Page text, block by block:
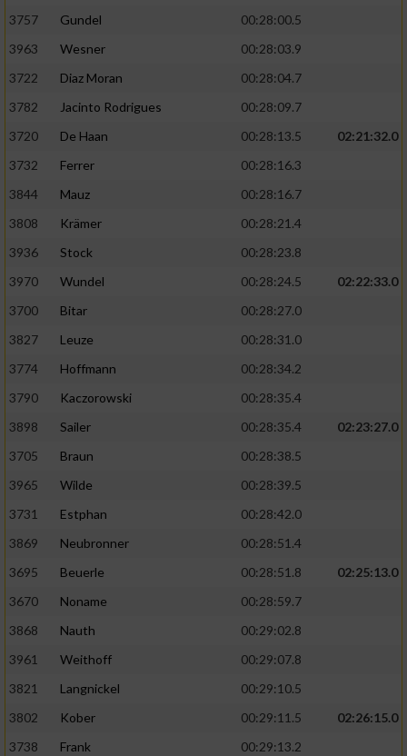
3757
Gundel
00:28:00.5
3963
Wesner
00:28:03.9
3722
Diaz Moran
00:28:04.7
3782
Jacinto Rodrigues
00:28:09.7
3720
De Haan 00:28:13.5
02:21:32.0
3732
Ferrer
00:28:16.3
3844
Mauz
00:28:16.7
3808
Krämer
00:28:21.4
3936
Stock
00:28:23.8
3970
Wundel 00:28:24.5
02:22:33.0
3700
Bitar
00:28:27.0
3827
Leuze
00:28:31.0
3774
Hoffmann
00:28:34.2
3790
Kaczorowski
00:28:35.4
3898
Sailer 00:28:35.4
02:23:27.0
3705
Braun
00:28:38.5
3965
Wilde
00:28:39.5
3731
Estphan
00:28:42.0
3869
Neubronner
00:28:51.4
3695
Beuerle 00:28:51.8
02:25:13.0
3670
Noname
00:28:59.7
3868
Nauth
00:29:02.8
3961
Weithoff
00:29:07.8
3821
Langnickel
00:29:10.5
3802
Kober 00:29:11.5
02:26:15.0
3738
Frank
00:29:13.2